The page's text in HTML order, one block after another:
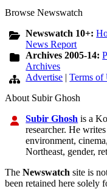
Browse Newswatch
Newswatch 10+:
News Report
Archives 2005-14:
Archives
Advertise |Terms of
About Subir Ghosh
Subir Ghosh is a
researcher. He
environment,
Northeast, gender,
The Newswatch site is
been retained here solely